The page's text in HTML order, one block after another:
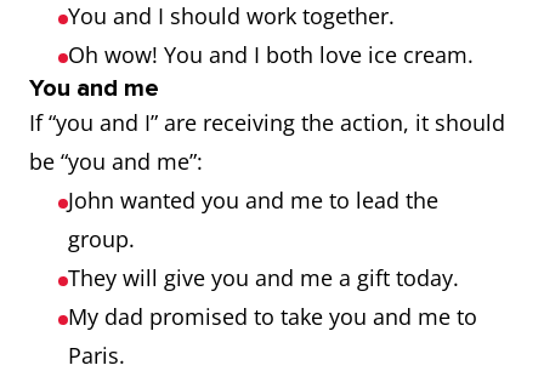
You and I should work together.
Oh wow! You and I both love ice cream.
You and me
If “you and I” are receiving the action, it should
be “you and me”:
John wanted you and me to lead the
group.
They will give you and me a gift today.
My dad promised to take you and me to
Paris.